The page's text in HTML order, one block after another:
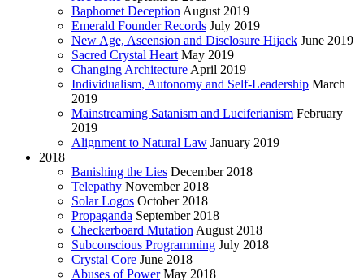
Baphomet Deception August 2019
Emerald Founder Records July 2019
New Age, Ascension and Disclosure Hijack June 2019
Sacred Crystal Heart May 2019
Changing Architecture April 2019
Individualism, Autonomy and Self-Leadership March
2019
Mainstreaming Satanism and Luciferianism February
2019
Alignment to Natural Law January 2019
2018
Banishing the Lies December 2018
Telepathy November 2018
Solar Logos October 2018
Propaganda September 2018
Checkerboard Mutation August 2018
Subconscious Programming July 2018
Crystal Core June 2018
Abuses of Power May 2018